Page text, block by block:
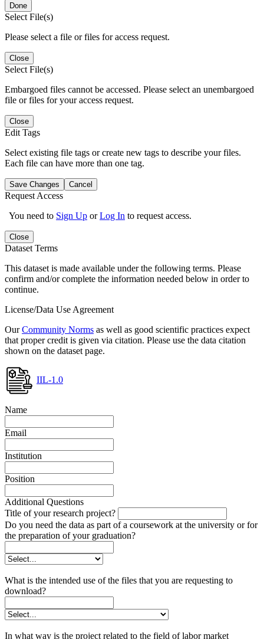
Done
Select File(s)
Please select a file or files for access request.
Close
Select File(s)
Embargoed files cannot be accessed. Please select an unembargoed
file or files for your access request.
Close
Edit Tags
Select existing file tags or create new tags to describe your files.
Each file can have more than one tag.
Save Changes Cancel
Request Access
You need to Sign Up orLog In to request access.
Close
Dataset Terms
This dataset is made available under the following terms. Please
confirm and/or complete the information needed below in order to
continue.
License/Data Use Agreement
OurCommunity Norms as well as good scientific practices expect
that proper credit is given via citation. Please use the data citation
shown on the dataset page.
IIL-1.0
Name
Email
Institution
Position
Additional Questions
Title of your research project?
Do you need the data as part of a coursework at the university or for
the preparation of your graduation?
What is the intended use of the files that you are requesting to
download?
In what way is the project related to the field of labor market